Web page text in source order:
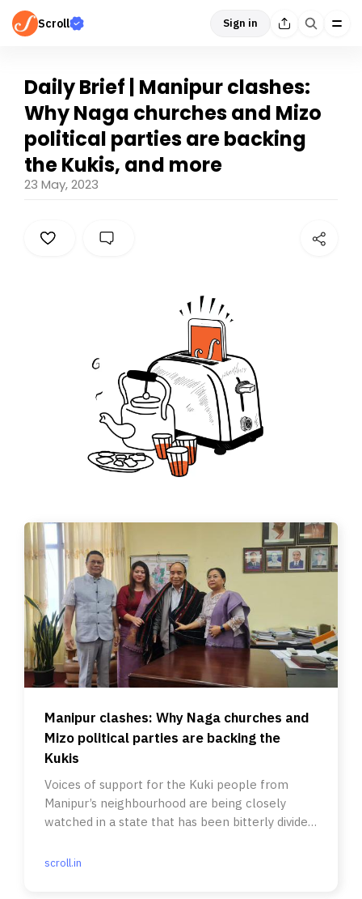
Scroll Sign in
Daily Brief | Manipur clashes:
Why Naga churches and Mizo
political parties are backing
the Kukis, and more
23 May, 2023
Manipur clashes: Why Naga churches and
Mizo political parties are backing the
Kukis
Voices of support for the Kuki people from
Manipur’s neighbourhood are being closely
watched in a state that has been bitterly divided
scroll.in